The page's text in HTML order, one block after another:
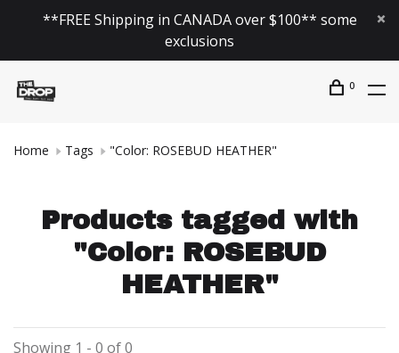
**FREE Shipping in CANADA over $100** some
exclusions
0
Home Tags "Color: ROSEBUD HEATHER"
Products tagged with
"Color: ROSEBUD
HEATHER"
Showing 1 - 0 of 0